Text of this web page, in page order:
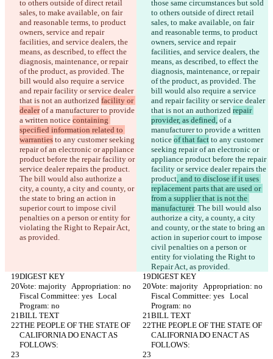
to others outside of direct retail
sales, to make available, on fair
and reasonable terms, to product
owners, service and repair
facilities, and service dealers, the
means, as described, to effect the
diagnosis, maintenance, or repair
of the product, as provided. The
bill would also require a service
and repair facility or service dealer
that is not an authorized facility or
dealer of a manufacturer to provide
a written notice containing
specified information related to
warranties to any customer seeking
repair of an electronic or appliance
product before the repair facility or
service dealer repairs the product.
The bill would also authorize a
city, a county, a city and county, or
the state to bring an action in
superior court to impose civil
penalties on a person or entity for
violating the Right to Repair Act,
as provided.
those same circumstances but sold
to others outside of direct retail
sales, to make available, on fair
and reasonable terms, to product
owners, service and repair
facilities, and service dealers, the
means, as described, to effect the
diagnosis, maintenance, or repair
of the product, as provided. The
bill would also require a service
and repair facility or service dealer
that is not an authorized repair
provider, as defined, of a
manufacturer to provide a written
notice of that fact to any customer
seeking repair of an electronic or
appliance product before the repair
facility or service dealer repairs the
product, and to disclose if it uses
replacement parts that are used or
from a supplier that is not the
manufacturer. The bill would also
authorize a city, a county, a city
and county, or the state to bring an
action in superior court to impose
civil penalties on a person or
entity for violating the Right to
Repair Act, as provided.
DIGEST KEY
DIGEST KEY
Vote: majority   Appropriation: no
Fiscal Committee: yes   Local
Program: no
Vote: majority   Appropriation: no
Fiscal Committee: yes   Local
Program: no
BILL TEXT
BILL TEXT
THE PEOPLE OF THE STATE OF
CALIFORNIA DO ENACT AS
FOLLOWS:
THE PEOPLE OF THE STATE OF
CALIFORNIA DO ENACT AS
FOLLOWS: